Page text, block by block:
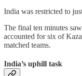
India was restricted to
The final ten minutes
accounted for six of
matched teams.
India’s uphill task